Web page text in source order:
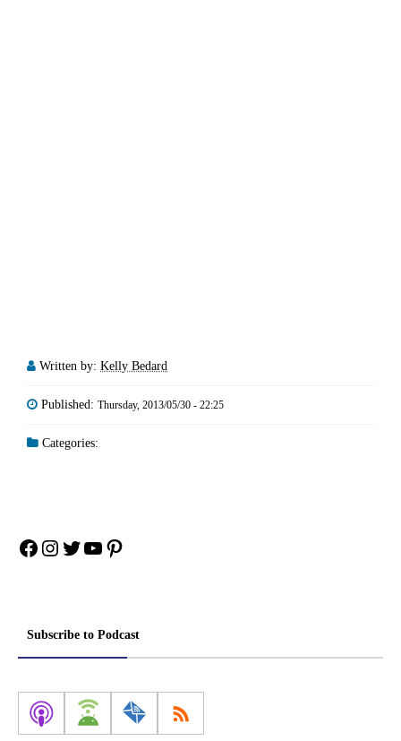
Written by: Kelly Bedard
Published: Thursday, 2013/05/30 - 22:25
Categories:
Facebook
Instagram
Twitter
YouTube
Pinterest
Subscribe to Podcast